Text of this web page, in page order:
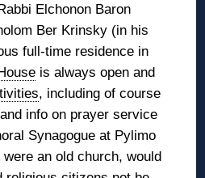
Elchonon Baron
Ber Krinsky (in his
full-time residence in
is always open and
, including of course
info on prayer service
Synagogue at Pylimo
an old church, would